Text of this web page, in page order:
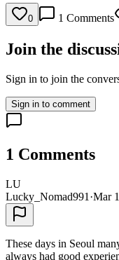
0 1 Comments
Join the
Sign in to join the
Sign in to comment
1 Comments
LU
Lucky_Nomad991 ·Mar
These days in Seoul
always had good